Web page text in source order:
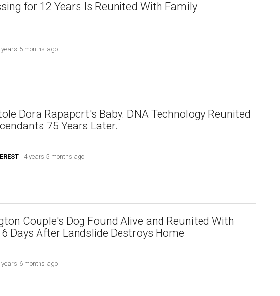
for 12 Years Is Reunited With Family
years 5 months ago
Dora Rapaport's Baby. DNA Technology Reunited
75 Years Later.
4 years 5 months ago
Couple's Dog Found Alive and Reunited With
Days After Landslide Destroys Home
years 6 months ago